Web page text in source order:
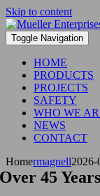
Skip to content
Toggle Navigation
HOME
PRODUCTS
PROJECTS
SAFETY
WHO WE
NEWS
CONTACT
Homermagnell
Over 45